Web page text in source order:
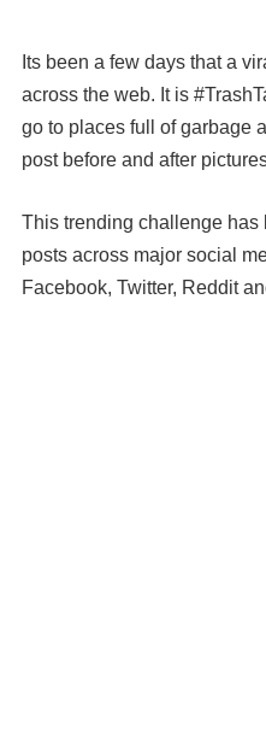
Its been a few days that a
across the web. It is
go to places full of garbage
post before and after
This trending challenge has
posts across major social
Facebook, Twitter, Reddit